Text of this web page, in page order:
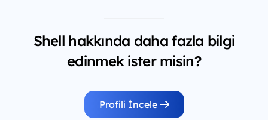
Shell hakkında daha fazla bilgi
edinmek ister misin?
Profili İncele